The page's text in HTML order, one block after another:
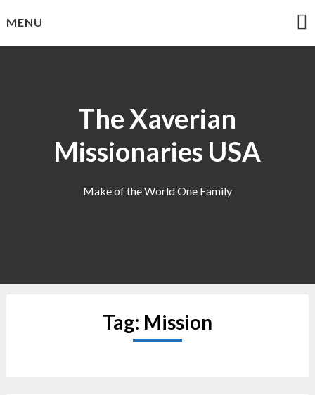
toMENU
The Xaverian
Missionaries USA
Make of the World One Family
Tag: Mission